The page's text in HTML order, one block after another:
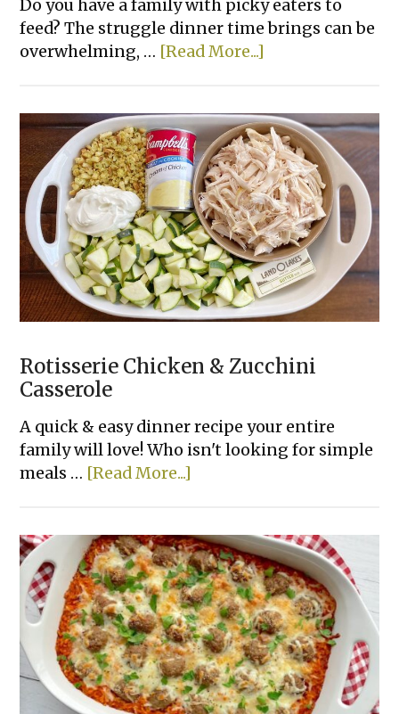
Do you have a family with picky eaters to
feed? The struggle dinner time brings can be
overwhelming, … [Read More...]
Easy
Dinner
Casseroles
Your
Family
Will
Love
Rotisserie Chicken & Zucchini
Casserole
A quick & easy dinner recipe your entire
family will love! Who isn't looking for simple
meals … [Read More...]
&
Zucchini
Casserole